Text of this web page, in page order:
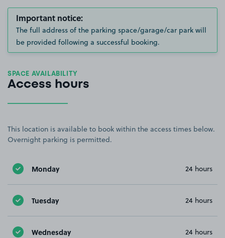
Important notice:
The full address of the parking space/garage/car park will
be provided following a successful booking.
SPACE AVAILABILITY
Access hours
This location is available to book within the access times below.
Overnight parking is permitted.
Monday 24 hours
Tuesday 24 hours
Wednesday 24 hours